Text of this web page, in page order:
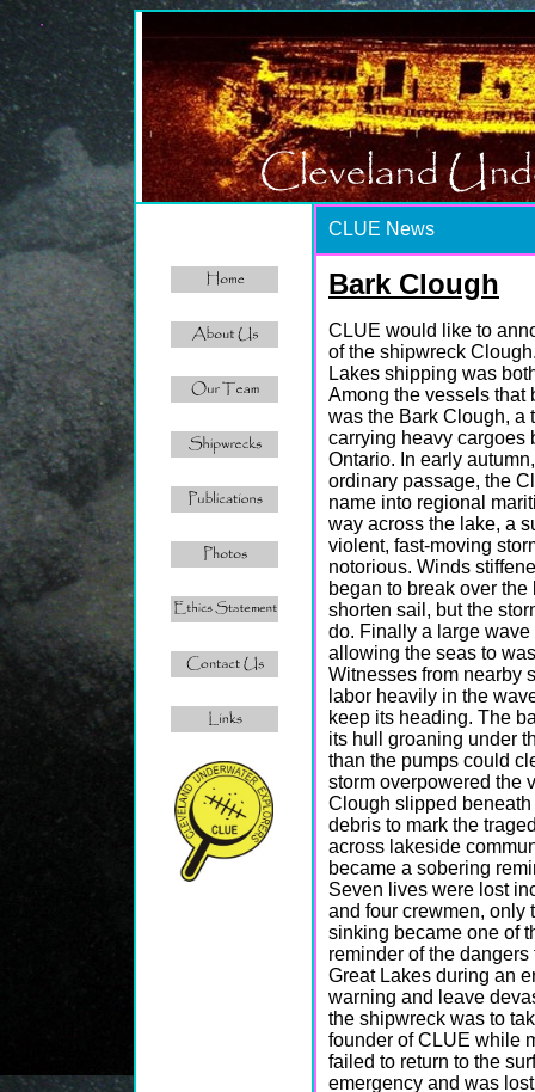
CLUE News
Bark Clough
CLUE would like to
of the shipwreck
Lakes shipping was
Among the vessels that
was the Bark Clough, a
carrying heavy cargoes
Ontario. In early
ordinary passage, the
name into regional
way across the lake, a
violent, fast-moving
notorious. Winds
began to break over
shorten sail, but the
do. Finally a large
allowing the seas to
Witnesses from nearby
labor heavily in the
keep its heading. The
its hull groaning under
than the pumps could
storm overpowered the
Clough slipped
debris to mark the
across lakeside
became a sobering
Seven lives were lost
and four crewmen, only
sinking became one of
reminder of the
Great Lakes during an
warning and leave
the shipwreck was to
founder of CLUE while
failed to return to the
emergency and was